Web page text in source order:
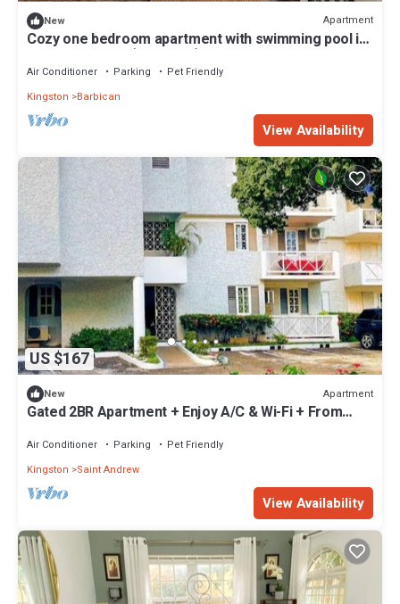
New Apartment
Cozy one bedroom apartment with swimming pool in
Upper Kingston (Liguanea)
Air Conditioner Parking
Pet Friendly
Kingston
Barbican
View Availability
US $167
New Apartment
Gated 2BR Apartment + Enjoy A/C & Wi-Fi + From
Air Conditioner Parking
Pet Friendly
Kingston
Saint Andrew
View Availability